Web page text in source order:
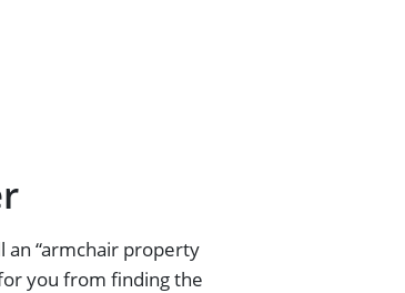
an “armchair property
you from finding the